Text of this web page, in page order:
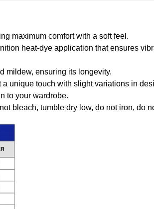
maximum comfort with a soft feel.
heat-dye application that ensures
mildew, ensuring its longevity.
unique touch with slight variations in
to your wardrobe.
bleach, tumble dry low, do not iron, do